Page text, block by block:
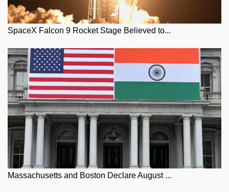
SpaceX Falcon 9 Rocket Stage Believed to...
Massachusetts and Boston Declare August ...